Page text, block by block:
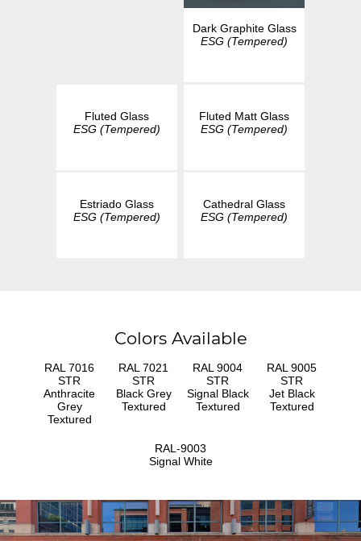
Dark Graphite Glass
ESG (Tempered)
Fluted Glass
ESG (Tempered)
Fluted Matt Glass
ESG (Tempered)
Estriado Glass
ESG (Tempered)
Cathedral Glass
ESG (Tempered)
Colors Available
RAL 7016
STR
Anthracite
Grey
Textured
RAL 7021
STR
Black Grey
Textured
RAL 9004
STR
Signal Black
Textured
RAL 9005
STR
Jet Black
Textured
RAL-9003
Signal White